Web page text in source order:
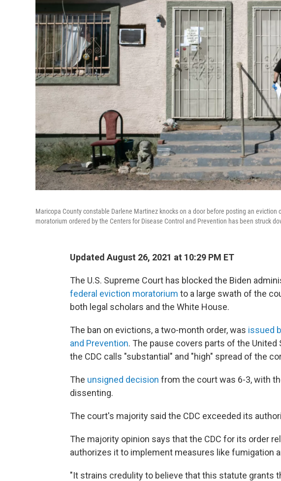
Maricopa County constable Darlene Martinez knocks on a door before posting an
moratorium ordered by the Centers for Disease Control and Prevention has been struck
Updated August 26, 2021 at 10:29 PM ET
The U.S. Supreme Court has blocked the Biden
federal eviction moratorium to a large swath of the
both legal scholars and the White House.
The ban on evictions, a two-month order, was issued
and Prevention. The pause covers parts of the
the CDC calls "substantial" and "high" spread of the
The unsigned decision from the court was 6-3, with
dissenting.
The court's majority said the CDC exceeded its
The majority opinion says that the CDC for its order
authorizes it to implement measures like fumigation
"It strains credulity to believe that this statute grants